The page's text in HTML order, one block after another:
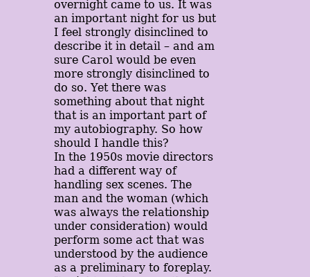
overnight came to us. It was
an important night for us but
I feel strongly disinclined to
describe it in detail – and am
sure Carol would be even
more strongly disinclined to
do so. Yet there was
something about that night
that is an important part of
my autobiography. So how
should I handle this?
In the 1950s movie directors
had a different way of
handling sex scenes. The
man and the woman (which
was always the relationship
under consideration) would
perform some act that was
understood by the audience
as a preliminary to foreplay.